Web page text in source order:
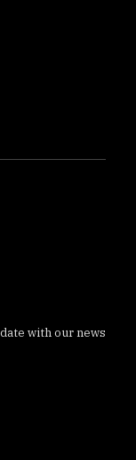
with our news